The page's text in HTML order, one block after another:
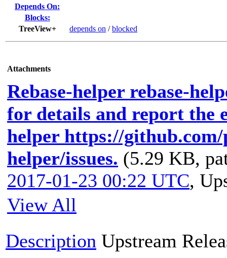
Depends On:
Blocks:
TreeView+
depends on /blocked
Attachments
Rebase-helper rebase-
for details and report the
helper https://github.com/
helper/issues. (5.29 KB,
2017-01-23 00:22 UTC,
View All
Description Upstream